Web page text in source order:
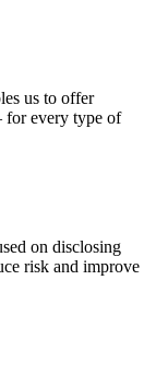
us to offer
every type of
on disclosing
risk and improve